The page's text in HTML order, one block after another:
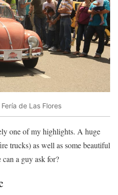
de Las Flores
one of my highlights. A huge
trucks) as well as some beautiful
a guy ask for?